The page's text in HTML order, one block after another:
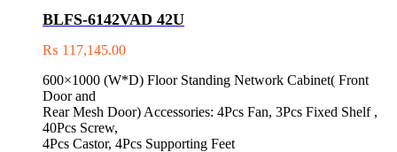
BLFS-6142VAD 42U
₨ 117,145.00
600×1000 (W*D) Floor Standing Network Cabinet( Front
Door and
Rear Mesh Door) Accessories: 4Pcs Fan, 3Pcs Fixed Shelf ,
40Pcs Screw,
4Pcs Castor, 4Pcs Supporting Feet